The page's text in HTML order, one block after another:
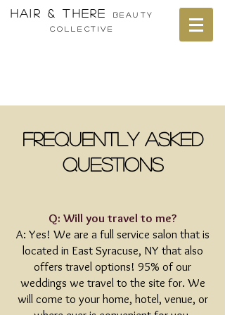
HAIR & THERE
bEAUTY
cOLLECTIVE
Frequently Asked
Questions
Q: Will you travel to me?
A: Yes! We are a full service salon that is
located in East Syracuse, NY that also
offers travel options! 95% of our
weddings we travel to the site for. We
will come to your home, hotel, venue, or